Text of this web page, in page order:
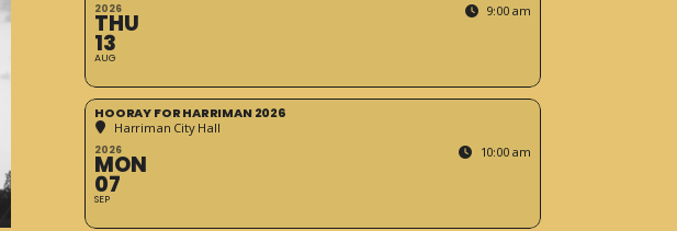
2026
THU
13
AUG
9:00 am
HOORAY FOR HARRIMAN 2026
Harriman City Hall
2026
MON
07
SEP
10:00 am